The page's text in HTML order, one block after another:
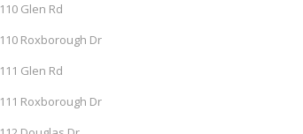
110 Glen Rd
110 Roxborough Dr
111 Glen Rd
111 Roxborough Dr